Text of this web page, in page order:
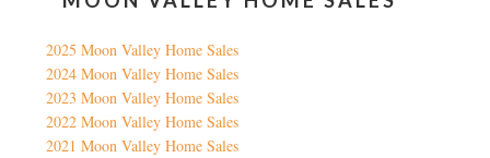
2025 Moon Valley Home Sales
2024 Moon Valley Home Sales
2023 Moon Valley Home Sales
2022 Moon Valley Home Sales
2021 Moon Valley Home Sales